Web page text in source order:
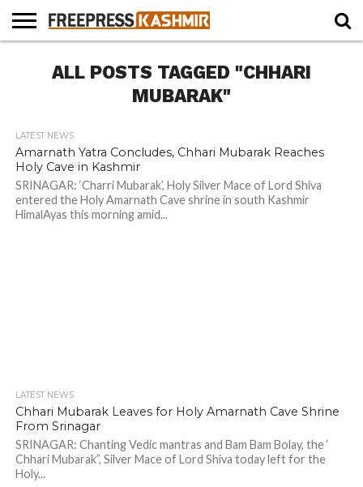
NEWS
BLAST
FROM
BUSINESS
OPINION
LIFE &
CULTURE
WILDLIFE
SPORTS
EDUCATION
ALL POSTS TAGGED "CHHARI
MUBARAK"
LATEST NEWS
Amarnath Yatra Concludes, Chhari Mubarak Reaches
Holy Cave in Kashmir
SRINAGAR: ‘Charri Mubarak’, Holy Silver Mace of Lord Shiva
entered the Holy Amarnath Cave shrine in south Kashmir
HimalAyas this morning amid...
LATEST NEWS
Chhari Mubarak Leaves for Holy Amarnath Cave Shrine
From Srinagar
SRINAGAR: Chanting Vedic mantras and Bam Bam Bolay, the ‘
Chhari Mubarak”, Silver Mace of Lord Shiva today left for the
Holy...